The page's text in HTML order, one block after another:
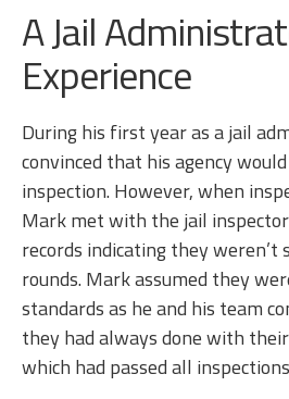
A Jail
Experience
During his first year as a jail
convinced that his agency
inspection. However, when
Mark met with the jail
records indicating they
rounds. Mark assumed they
standards as he and his team
they had always done with
which had passed all